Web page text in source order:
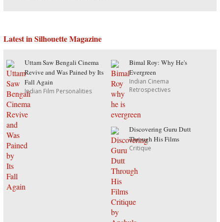
Latest in Silhouette Magazine
Uttam Saw Bengali Cinema
Revive and Was Pained by Its
Fall Again
Indian Film Personalities
Bimal Roy: Why He's
Evergreen
Indian Cinema
Retrospectives
Discovering Guru Dutt
Through His Films
Critique